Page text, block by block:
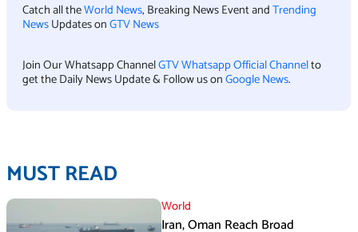
Catch all theWorld News, Breaking News Event andTrending
NewsUpdates onGTV News
Join Our Whatsapp ChannelGTV Whatsapp Official Channelto
get the Daily News Update & Follow us onGoogle News.
MUST READ
World
Iran, Oman Reach Broad